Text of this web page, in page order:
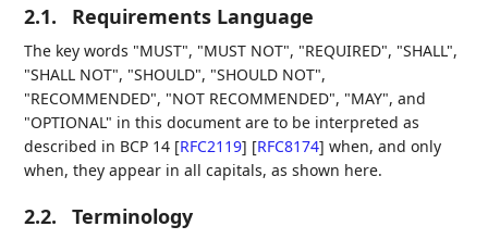
2.1. Requirements Language
The key words "MUST", "MUST NOT", "REQUIRED", "SHALL",
"SHALL NOT", "SHOULD", "SHOULD NOT",
"RECOMMENDED", "NOT RECOMMENDED", "MAY", and
"OPTIONAL" in this document are to be interpreted as
described in BCP 14 [RFC2119] [RFC8174] when, and only
when, they appear in all capitals, as shown here.
2.2. Terminology